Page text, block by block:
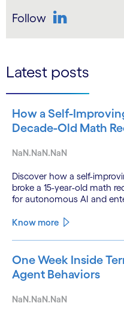
Follow
Latest posts
How a Self-
Decade-Old Math
NaN.NaN.NaN
Discover how a self-
broke a 15-year-old math
for autonomous AI and
Know more
One Week Inside
Agent Behaviors
NaN.NaN.NaN